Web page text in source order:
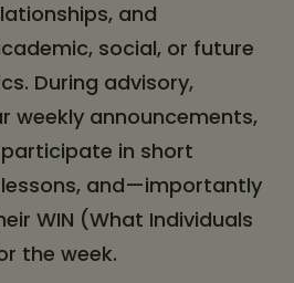
and
social, or future
During advisory,
weekly announcements,
in short
and—importantly
WIN (What Individuals
the week.